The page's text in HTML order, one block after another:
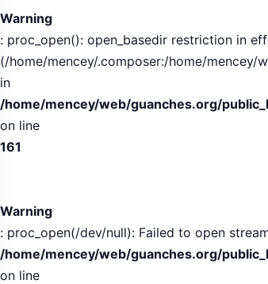
Warning
: proc_open(): open_basedir restriction in
(/home/mencey/.composer:/home/
in
/home/mencey/web/guanches.org/
on line
161
Warning
: proc_open(/dev/null): Failed to open
/home/mencey/web/guanches.org/
on line